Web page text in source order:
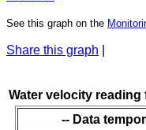
See this graph on the
Share this graph
Water velocity reading
-- Data